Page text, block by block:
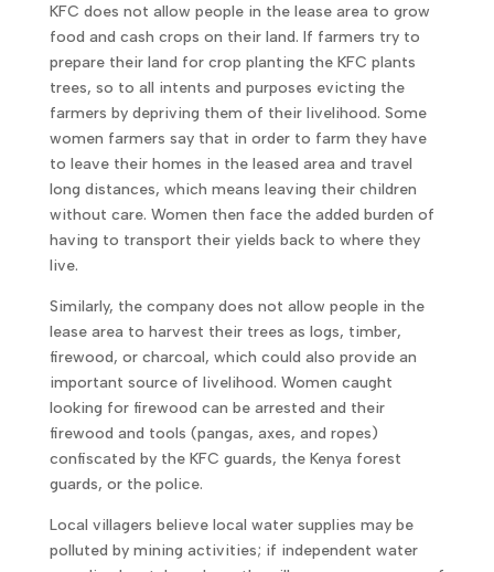
KFC does not allow people in the lease area to grow
food and cash crops on their land. If farmers try to
prepare their land for crop planting the KFC plants
trees, so to all intents and purposes evicting the
farmers by depriving them of their livelihood. Some
women farmers say that in order to farm they have
to leave their homes in the leased area and travel
long distances, which means leaving their children
without care. Women then face the added burden of
having to transport their yields back to where they
live.
Similarly, the company does not allow people in the
lease area to harvest their trees as logs, timber,
firewood, or charcoal, which could also provide an
important source of livelihood. Women caught
looking for firewood can be arrested and their
firewood and tools (pangas, axes, and ropes)
confiscated by the KFC guards, the Kenya forest
guards, or the police.
Local villagers believe local water supplies may be
polluted by mining activities; if independent water